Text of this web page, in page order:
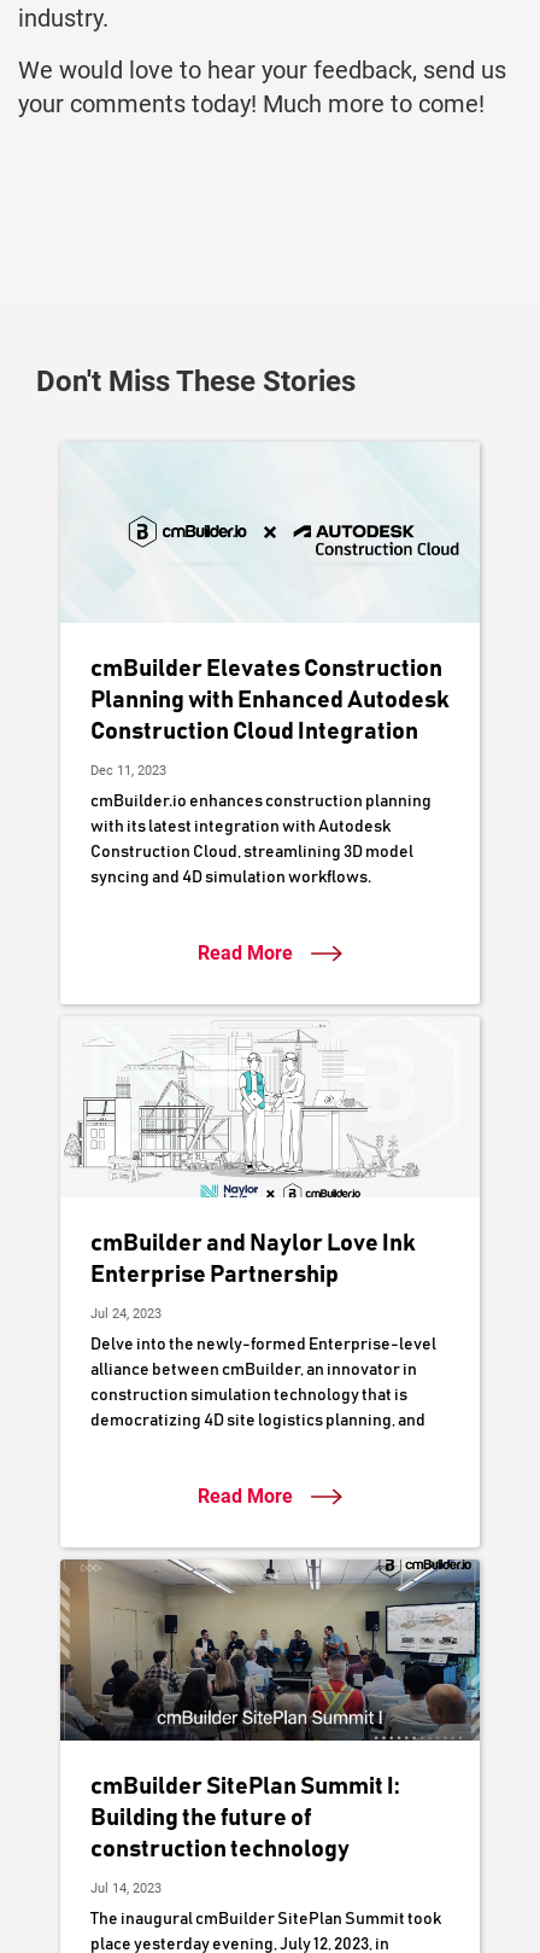
industry.
We would love to hear your feedback, send us
your comments today! Much more to come!
Don't Miss These Stories
cmBuilder Elevates Construction
Planning with Enhanced Autodesk
Construction Cloud Integration
Dec 11, 2023
cmBuilder.io enhances construction planning
with its latest integration with Autodesk
Construction Cloud, streamlining 3D model
syncing and 4D simulation workflows.
Read More
cmBuilder and Naylor Love Ink
Enterprise Partnership
Jul 24, 2023
Delve into the newly-formed Enterprise-level
alliance between cmBuilder, an innovator in
construction simulation technology that is
democratizing 4D site logistics planning, and
industry. This partnership is poised to
workflows by leveraging cutting-edge 3D/4D
digital simulation to optimize project planning,
collaboration, and execution.
Read More
cmBuilder SitePlan Summit I:
Building the future of
construction technology
Jul 14, 2023
The inaugural cmBuilder SitePlan Summit took
place yesterday evening, July 12, 2023, in